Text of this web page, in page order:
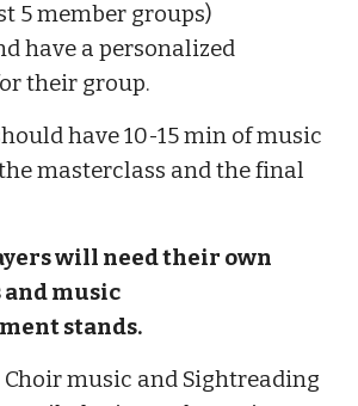
5 member groups)
have a personalized
their group.
have 10-15 min of music
masterclass and the final
will need their own
music
stands.
music and Sightreading